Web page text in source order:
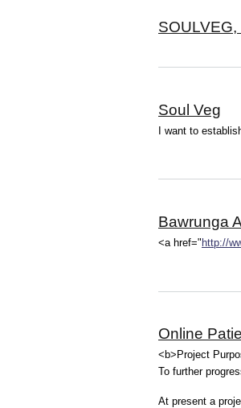
Soul Veg
I want to
Bawrunga
<a href=" http://
Online
<b>Project
To further
At present a